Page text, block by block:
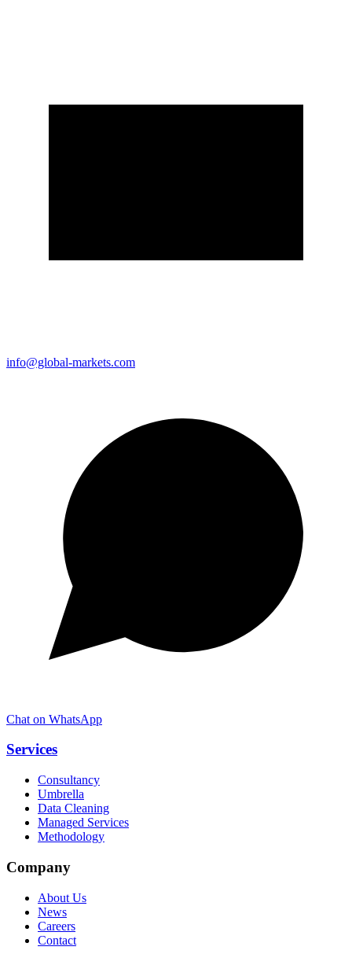
info@global-markets.com
Chat on WhatsApp
Services
Consultancy
Umbrella
Data Cleaning
Managed Services
Methodology
Company
About Us
News
Careers
Contact